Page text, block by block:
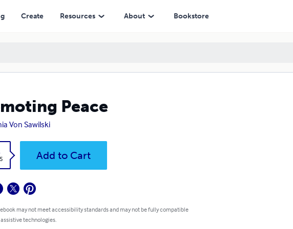
Create Resources About Bookstore
Peace
Von Sawilski
Add to Cart
may not meet accessibility standards and may not be fully compatible
technologies.